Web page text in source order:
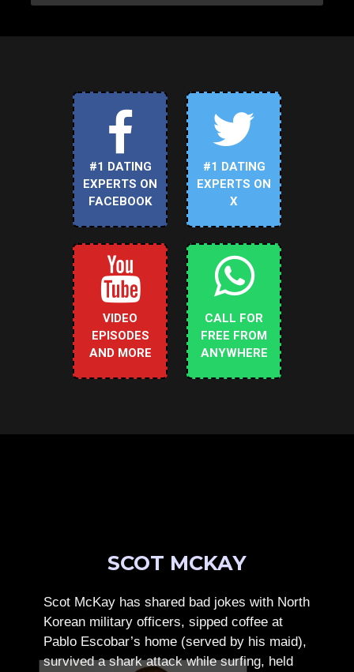
#1 DATING
EXPERTS ON
FACEBOOK
#1 DATING
EXPERTS ON
X
VIDEO
EPISODES
AND MORE
CALL FOR
FREE FROM
ANYWHERE
SCOT MCKAY
Scot McKay has shared bad jokes with North
Korean military officers, sipped coffee at
Pablo Escobar’s home (served by his maid),
survived a shark attack while surfing, held